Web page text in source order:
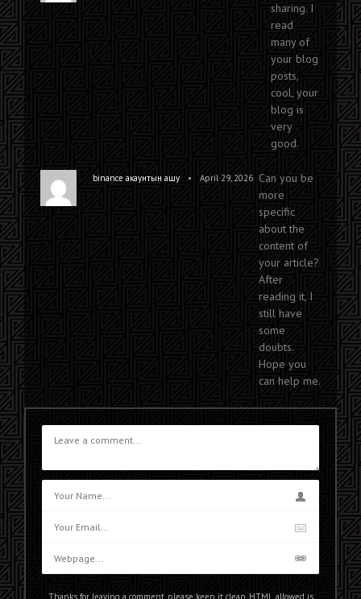
sharing. I
read
many of
your blog
posts,
cool, your
blog is
very
good.
binance акаунтын ашу • April 29, 2026 Can you be
more
specific
about the
content of
your article?
After
reading it, I
still have
some
doubts.
Hope you
can help me.